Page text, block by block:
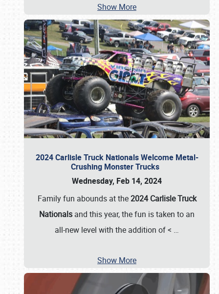
Show More
2024 Carlisle Truck Nationals Welcome Metal-
Crushing Monster Trucks
Wednesday, Feb 14, 2024
Family fun abounds at the2024 Carlisle Truck
Nationals and this year, the fun is taken to an
all-new level with the addition of < …
Show More